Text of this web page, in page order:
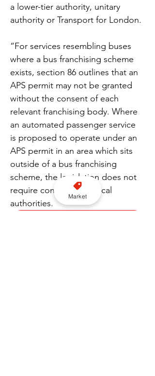
a lower-tier authority, unitary
authority or Transport for London.
“For services resembling buses
where a bus franchising scheme
exists, section 86 outlines that an
APS permit may not be granted
without the consent of each
relevant franchising body. Where
an automated passenger service
is proposed to operate under an
APS permit in an area which sits
outside of a bus franchising
scheme, the legislation does not
require consent from local
authorities.
Market